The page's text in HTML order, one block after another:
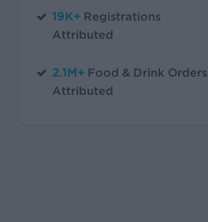
19K+ Registrations
Attributed
2.1M+ Food & Drink Orders
Attributed